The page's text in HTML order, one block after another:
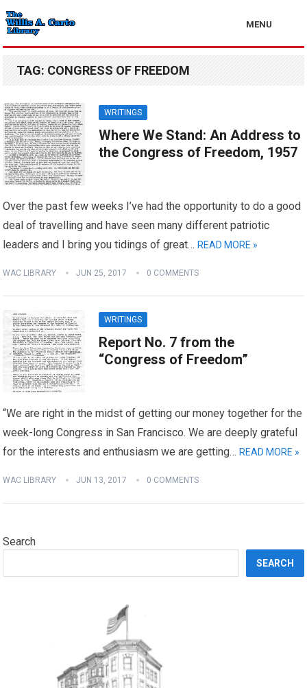
MENU
TAG: CONGRESS OF FREEDOM
WRITINGS
Where We Stand: An Address to
the Congress of Freedom, 1957
Over the past few weeks I’ve had the opportunity to do a good
deal of travelling and have seen many different patriotic
leaders and I bring you tidings of great… READ MORE »
WAC LIBRARY JUN 25, 2017 0 COMMENTS
WRITINGS
Report No. 7 from the
“Congress of Freedom”
“We are right in the midst of getting our money together for the
week-long Congress in San Francisco. We are deeply grateful
for the interests and enthusiasm we are getting… READ MORE »
WAC LIBRARY JUN 13, 2017 0 COMMENTS
Search
SEARCH